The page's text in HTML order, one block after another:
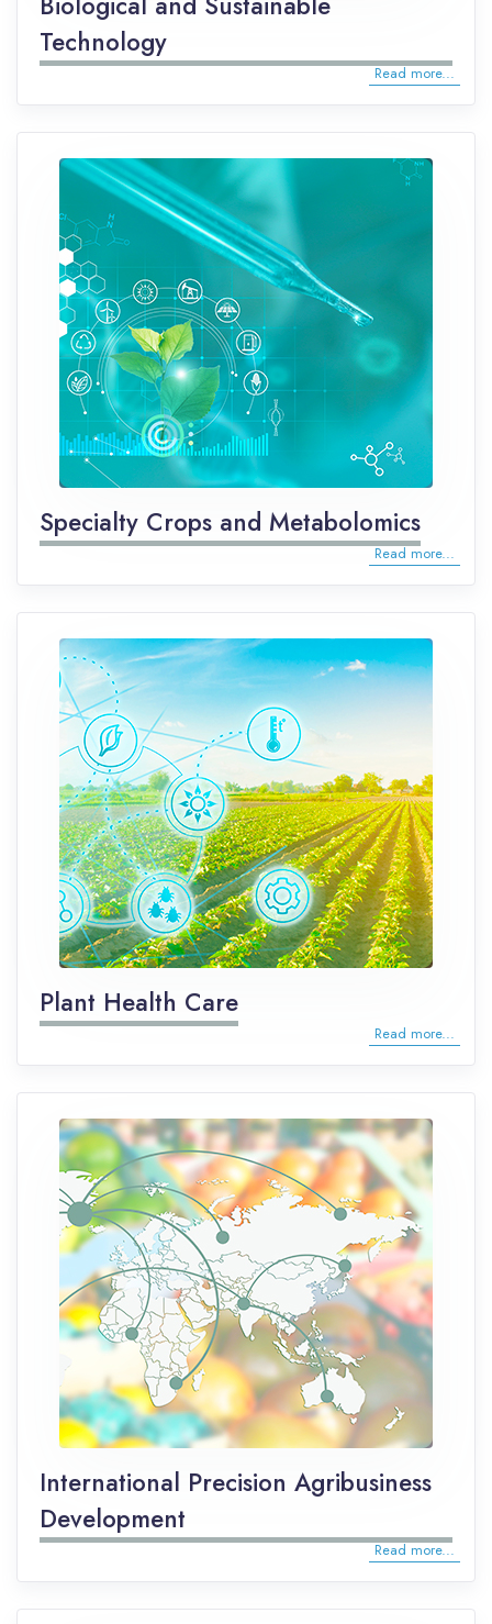
Technology
Read more...
Specialty Crops and Metabolomics
Read more...
Plant Health Care
Read more...
International Precision Agribusiness
Development
Read more...